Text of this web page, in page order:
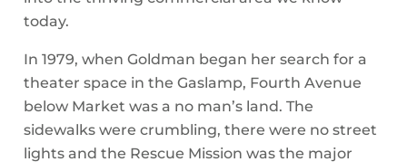
today.
In 1979, when Goldman began her search for a
theater space in the Gaslamp, Fourth Avenue
below Market was a no man’s land. The
sidewalks were crumbling, there were no street
lights and the Rescue Mission was the major